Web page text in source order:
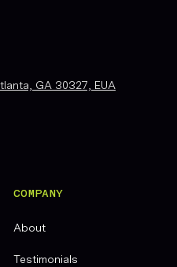
GA 30327, EUA
COMPANY
About
Testimonials